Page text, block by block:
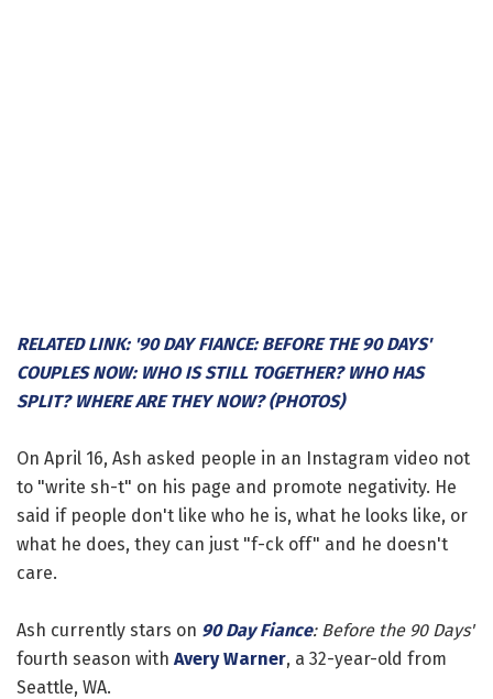
RELATED LINK: '90 DAY FIANCE: BEFORE THE 90 DAYS'
COUPLES NOW: WHO IS STILL TOGETHER? WHO HAS
SPLIT? WHERE ARE THEY NOW? (PHOTOS)
On April 16, Ash asked people in an Instagram video not
to "write sh-t" on his page and promote negativity. He
said if people don't like who he is, what he looks like, or
what he does, they can just "f-ck off" and he doesn't
care.
Ash currently stars on 90 Day Fiance: Before the 90 Days'
fourth season with Avery Warner, a 32-year-old from
Seattle, WA.